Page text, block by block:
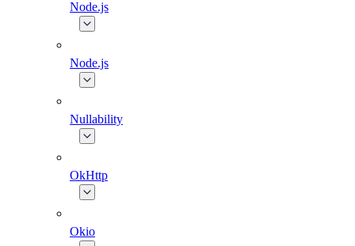
Node.js
Node.js
Nullability
OkHttp
Okio